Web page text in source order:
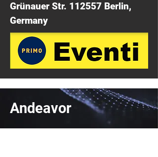
Grünauer Str. 112557 Berlin,
Germany
Andeavor